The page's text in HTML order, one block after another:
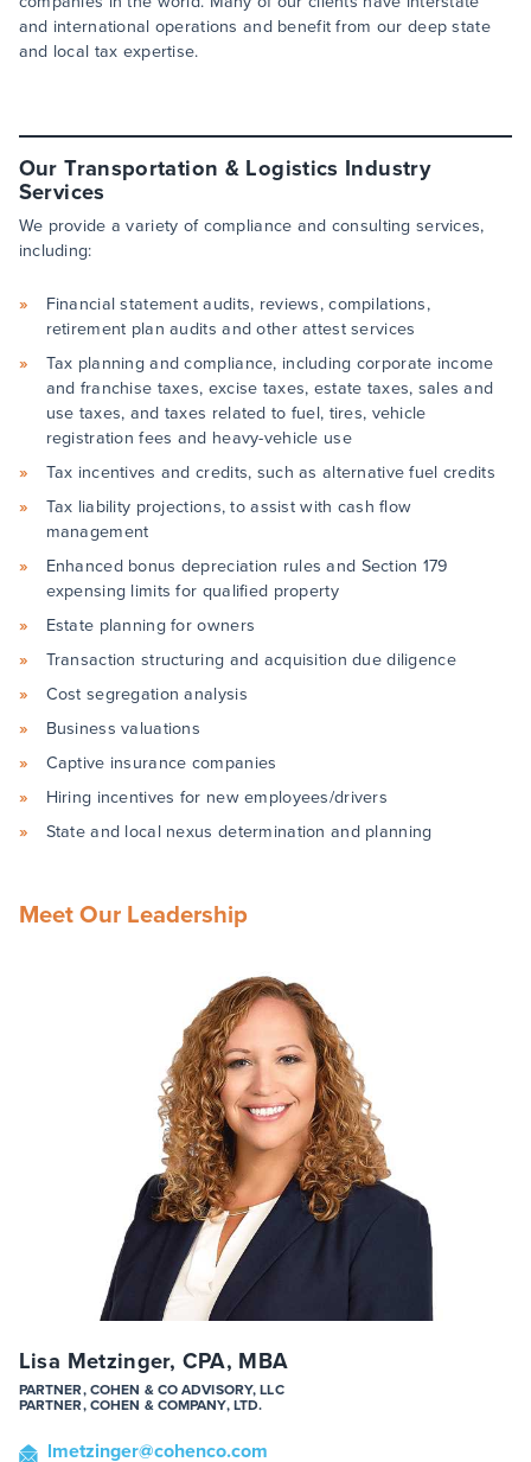
and international operations and benefit from our deep state
and local tax expertise.
Our Transportation & Logistics Industry
Services
We provide a variety of compliance and consulting services,
including:
Financial statement audits, reviews, compilations,
retirement plan audits and other attest services
Tax planning and compliance, including corporate income
and franchise taxes, excise taxes, estate taxes, sales and
use taxes, and taxes related to fuel, tires, vehicle
registration fees and heavy-vehicle use
Tax incentives and credits, such as alternative fuel credits
Tax liability projections, to assist with cash flow
management
Enhanced bonus depreciation rules and Section 179
expensing limits for qualified property
Estate planning for owners
Transaction structuring and acquisition due diligence
Cost segregation analysis
Business valuations
Captive insurance companies
Hiring incentives for new employees/drivers
State and local nexus determination and planning
Meet Our Leadership
Lisa Metzinger, CPA, MBA
PARTNER, COHEN & CO ADVISORY, LLC
PARTNER, COHEN & COMPANY, LTD.
lmetzinger@cohenco.com